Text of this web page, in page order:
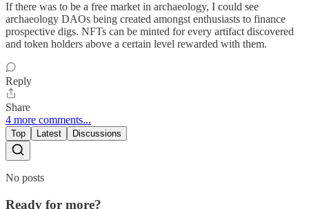
If there was to be a free market in archaeology, I could see
archaeology DAOs being created amongst enthusiasts to finance
prospective digs. NFTs can be minted for every artifact discovered
and token holders above a certain level rewarded with them.
Reply
Share
4 more comments...
Top Latest Discussions
No posts
Ready for more?